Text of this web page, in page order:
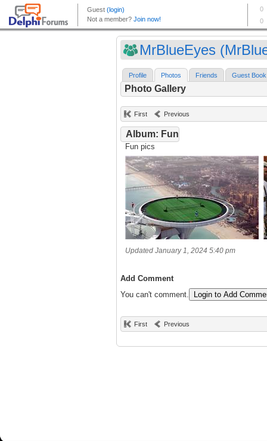
MrBlueEyes
Profile Photos Friends Guest Book
Photo Gallery
First Previous
Album: Fun
Fun pics
Updated January 1, 2024 5:40 pm
Add Comment
You can't comment.
Login to Add
First Previous